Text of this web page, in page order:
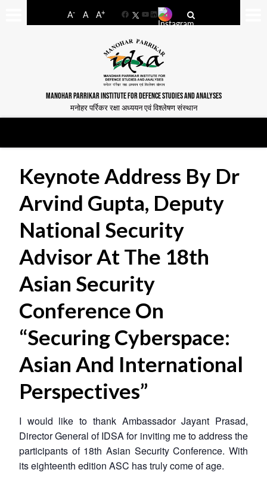
A- A A+
FacebookYouTube
LinkedIn
MANOHAR PARRIKAR INSTITUTE FOR DEFENCE STUDIES AND ANALYSES
मनोहर पर्रिकर रक्षा अध्ययन एवं विश्लेषण संस्थान
Keynote Address By Dr
Arvind Gupta, Deputy
National Security
Advisor At The 18th
Asian Security
Conference On
“Securing Cyberspace:
Asian And International
Perspectives”
I would like to thank Ambassador Jayant Prasad,
Director General of IDSA for inviting me to address the
participants of 18th Asian Security Conference. With
its eighteenth edition ASC has truly come of age.